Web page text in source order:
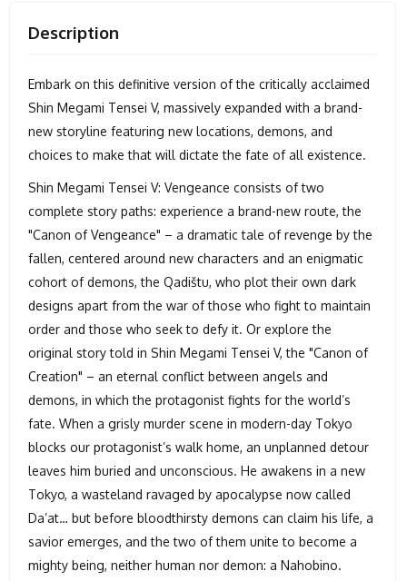
Description
Embark on this definitive version of the critically acclaimed
Shin Megami Tensei V, massively expanded with a brand-
new storyline featuring new locations, demons, and
choices to make that will dictate the fate of all existence.
Shin Megami Tensei V: Vengeance consists of two
complete story paths: experience a brand-new route, the
"Canon of Vengeance" – a dramatic tale of revenge by the
fallen, centered around new characters and an enigmatic
cohort of demons, the Qadištu, who plot their own dark
designs apart from the war of those who fight to maintain
order and those who seek to defy it. Or explore the
original story told in Shin Megami Tensei V, the "Canon of
Creation" – an eternal conflict between angels and
demons, in which the protagonist fights for the world’s
fate. When a grisly murder scene in modern-day Tokyo
blocks our protagonist’s walk home, an unplanned detour
leaves him buried and unconscious. He awakens in a new
Tokyo, a wasteland ravaged by apocalypse now called
Da’at… but before bloodthirsty demons can claim his life, a
savior emerges, and the two of them unite to become a
mighty being, neither human nor demon: a Nahobino.